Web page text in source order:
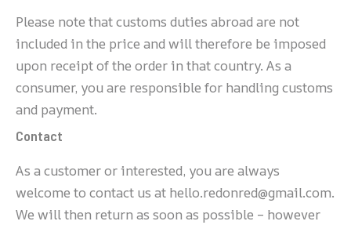
Please note that customs duties abroad are not
included in the price and will therefore be imposed
upon receipt of the order in that country. As a
consumer, you are responsible for handling customs
and payment.
Contact
As a customer or interested, you are always
welcome to contact us at hello.redonred@gmail.com.
We will then return as soon as possible – however